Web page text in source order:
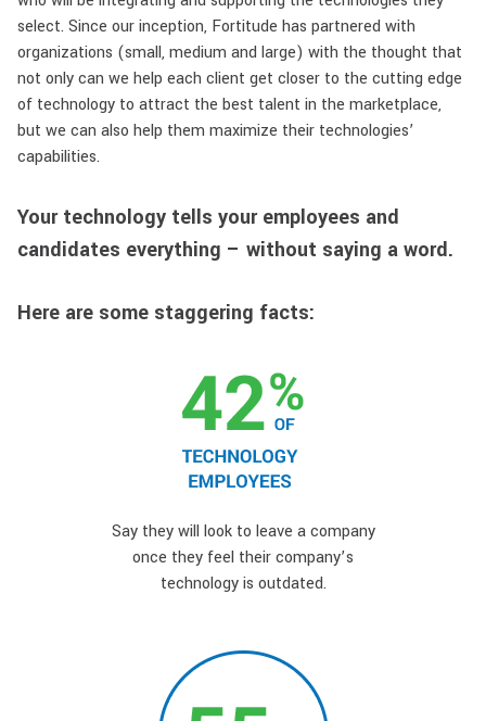
select. Since our inception, Fortitude has partnered with
organizations (small, medium and large) with the thought that
not only can we help each client get closer to the cutting edge
of technology to attract the best talent in the marketplace,
but we can also help them maximize their technologies’
capabilities.
Your technology tells your employees and
candidates everything – without saying a word.
Here are some staggering facts:
Say they will look to leave a company
once they feel their company’s
technology is outdated.